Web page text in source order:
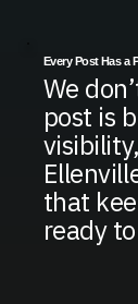
Every Post Has a
We
post is
that
ready